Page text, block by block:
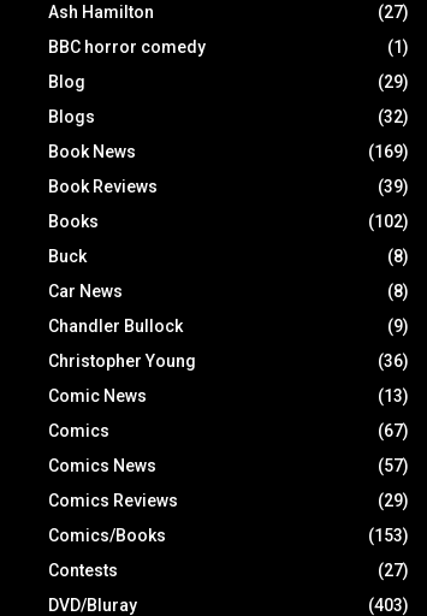
Ash Hamilton
(27)
BBC horror comedy
(1)
Blog
(29)
Blogs
(32)
Book News
(169)
Book Reviews
(39)
Books
(102)
Buck
(8)
Car News
(8)
Chandler Bullock
(9)
Christopher Young
(36)
Comic News
(13)
Comics
(67)
Comics News
(57)
Comics Reviews
(29)
Comics/Books
(153)
Contests
(27)
DVD/Bluray
(403)